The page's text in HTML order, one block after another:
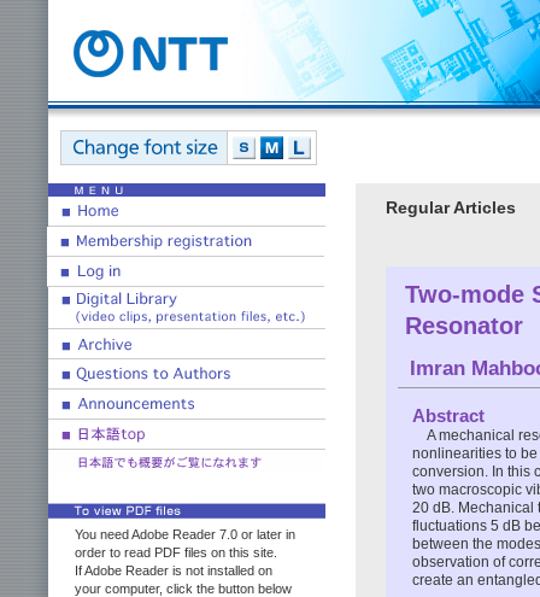
You need Adobe Reader 7.0 or later in
order to read PDF files on this site.
If Adobe Reader is not installed on
your computer, click the button below
Regular Articles
Two-mode
Resonator
Imran
Abstract
A mechanical
nonlinearities to
conversion. In this
two macroscopic
20 dB. Mechanical
fluctuations 5 dB
between the
observation of
create an